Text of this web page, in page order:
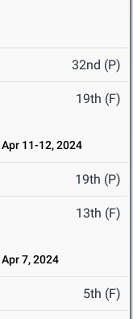
32nd (P)
19th (F)
Apr 11-12, 2024
19th (P)
13th (F)
Apr 7, 2024
5th (F)